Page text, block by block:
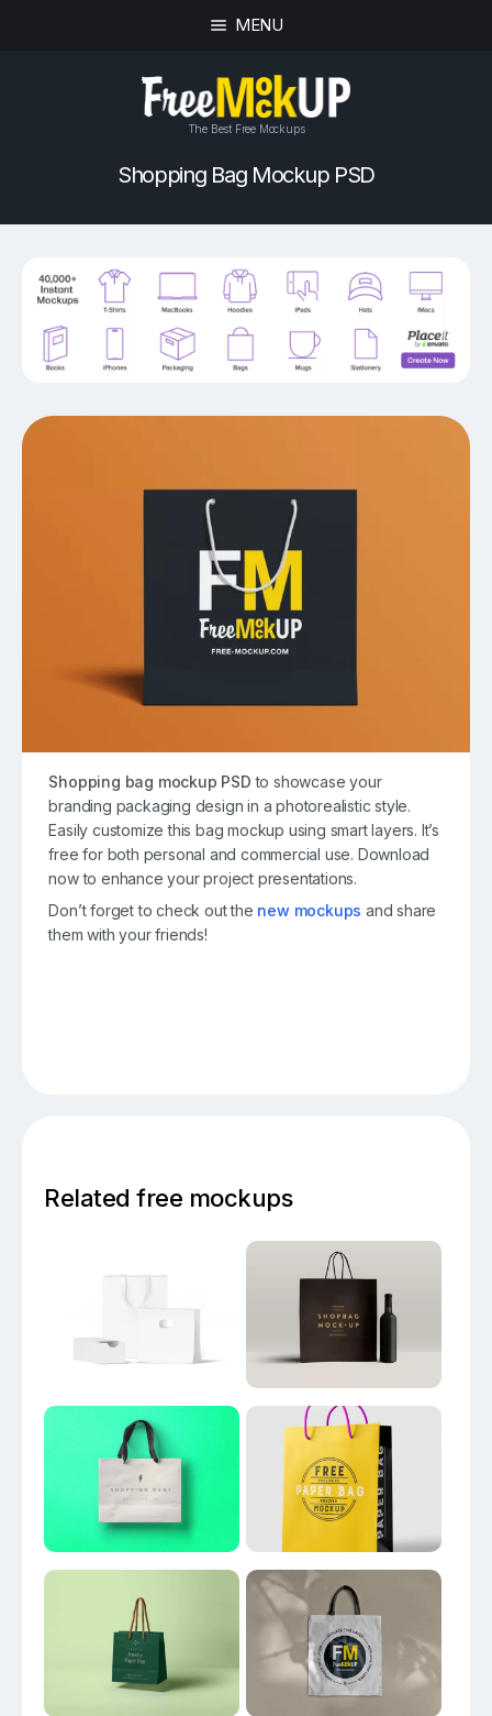
MENU
The Best Free Mockups
Shopping Bag Mockup PSD
Shopping bag mockup PSD to showcase your
branding packaging design in a photorealistic style.
Easily customize this bag mockup using smart layers. It’s
free for both personal and commercial use. Download
now to enhance your project presentations.
Don’t forget to check out the new mockups and share
them with your friends!
Related free mockups